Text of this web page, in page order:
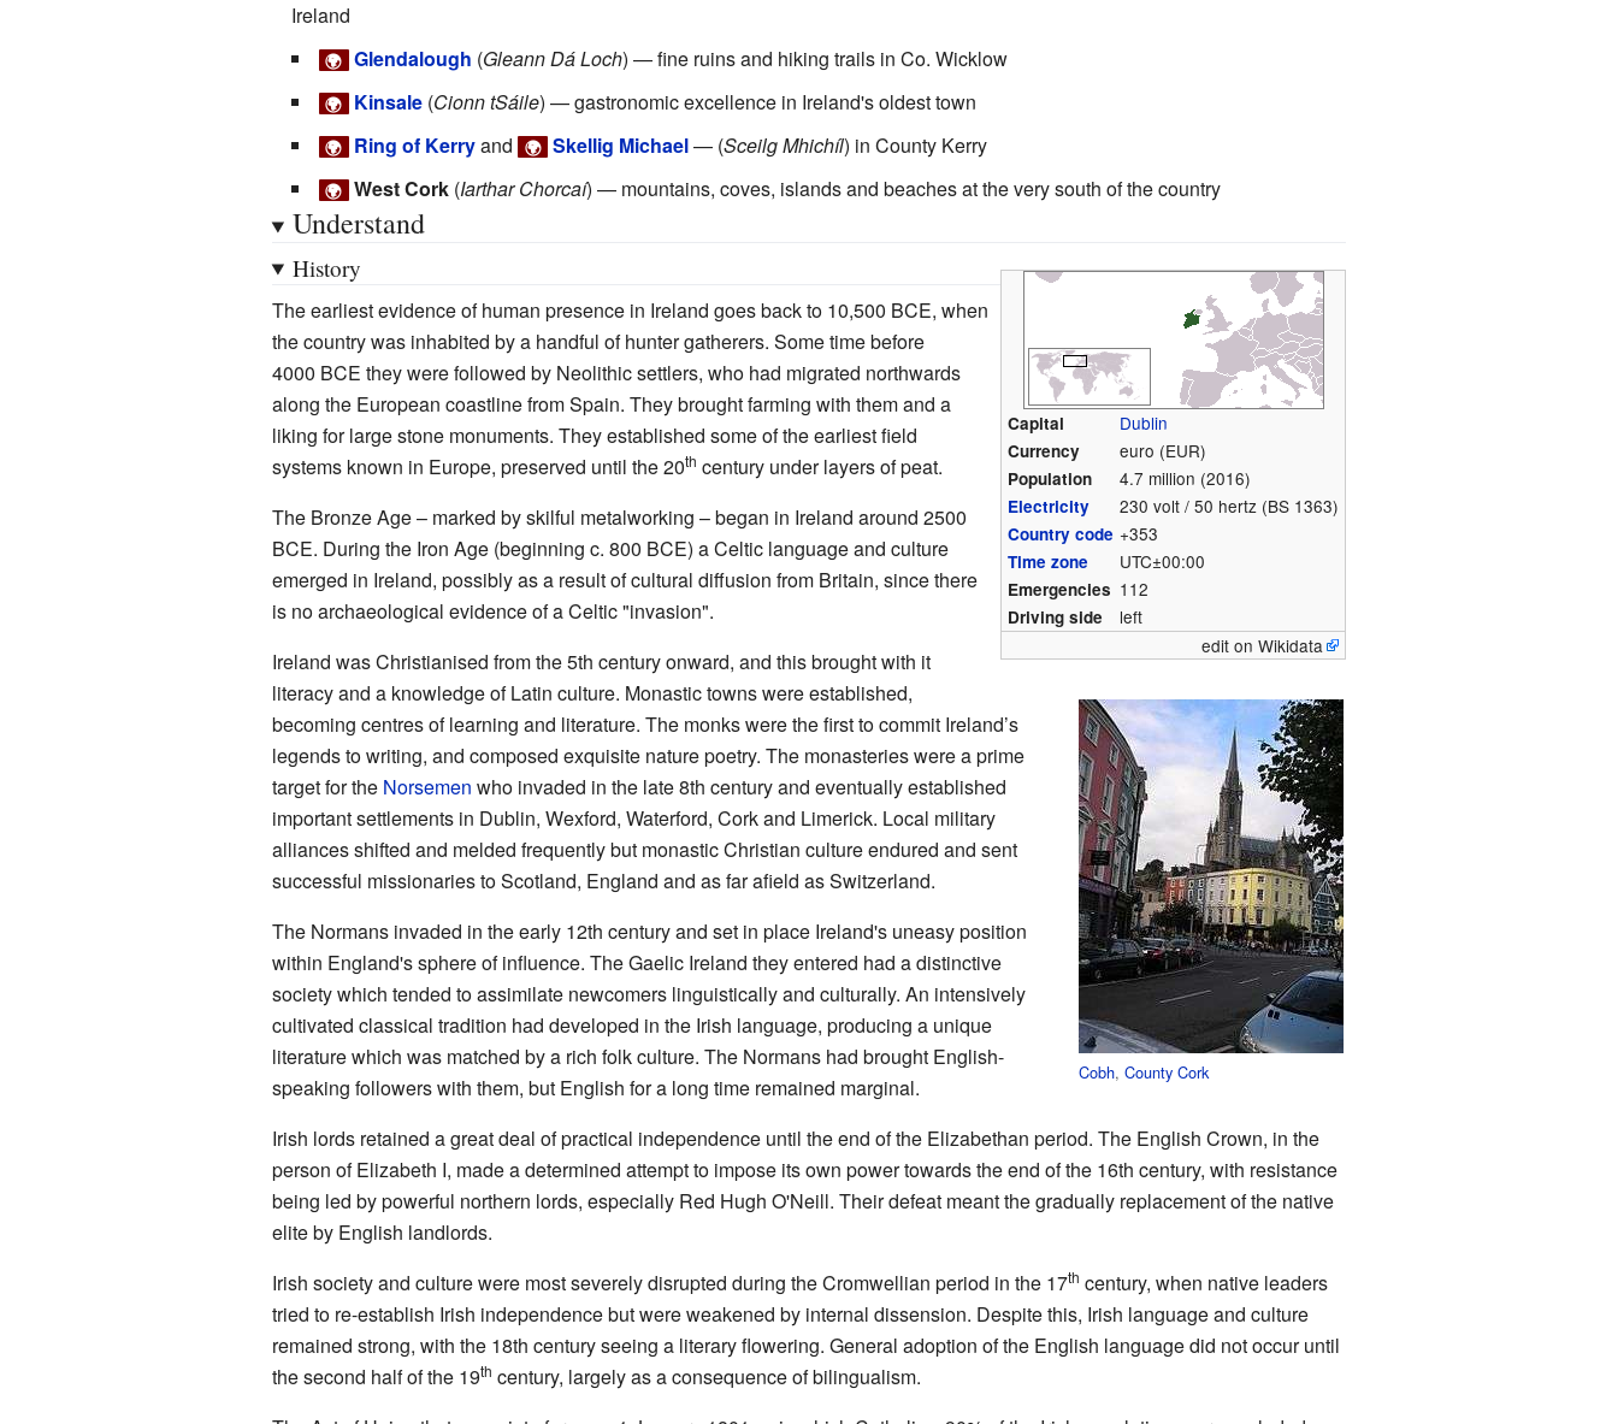
Ireland
🌍 Glendalough (Gleann Dá Loch) — fine ruins and hiking trails in Co. Wicklow
🌍 Kinsale (Cionn tSáile) — gastronomic excellence in Ireland's oldest town
🌍 Ring of Kerryand 🌍 Skellig Michael— (Sceilg Mhichíl) in County Kerry
🌍 West Cork (Iarthar Chorcaí) — mountains, coves, islands and beaches at the very south of the country
Understand
Capital Dublin
Currency euro (EUR)
Population 4.7 million (2016)
Electricity 230 volt / 50 hertz (BS 1363)
Country code +353
Time zone UTC±00:00
Emergencies 112
Driving side
left
edit on Wikidata
Cobh,County Cork
History
The earliest evidence of human presence in Ireland goes back to 10,500 BCE, when
the country was inhabited by a handful of hunter gatherers. Some time before
4000 BCE they were followed by Neolithic settlers, who had migrated northwards
along the European coastline from Spain. They brought farming with them and a
liking for large stone monuments. They established some of the earliest field
systems known in Europe, preserved until the 20th century under layers of peat.
The Bronze Age – marked by skilful metalworking – began in Ireland around 2500
BCE. During the Iron Age (beginning c. 800 BCE) a Celtic language and culture
emerged in Ireland, possibly as a result of cultural diffusion from Britain, since there
is no archaeological evidence of a Celtic "invasion".
Ireland was Christianised from the 5th century onward, and this brought with it
literacy and a knowledge of Latin culture. Monastic towns were established,
becoming centres of learning and literature. The monks were the first to commit Ireland’s
legends to writing, and composed exquisite nature poetry. The monasteries were a prime
target for the Norsemen who invaded in the late 8th century and eventually established
important settlements in Dublin, Wexford, Waterford, Cork and Limerick. Local military
alliances shifted and melded frequently but monastic Christian culture endured and sent
successful missionaries to Scotland, England and as far afield as Switzerland.
The Normans invaded in the early 12th century and set in place Ireland's uneasy position
within England's sphere of influence. The Gaelic Ireland they entered had a distinctive
society which tended to assimilate newcomers linguistically and culturally. An intensively
cultivated classical tradition had developed in the Irish language, producing a unique
literature which was matched by a rich folk culture. The Normans had brought English-
speaking followers with them, but English for a long time remained marginal.
Irish lords retained a great deal of practical independence until the end of the Elizabethan period. The English Crown, in the
person of Elizabeth I, made a determined attempt to impose its own power towards the end of the 16th century, with resistance
being led by powerful northern lords, especially Red Hugh O'Neill. Their defeat meant the gradually replacement of the native
elite by English landlords.
Irish society and culture were most severely disrupted during the Cromwellian period in the 17th century, when native leaders
tried to re-establish Irish independence but were weakened by internal dissension. Despite this, Irish language and culture
remained strong, with the 18th century seeing a literary flowering. General adoption of the English language did not occur until
the second half of the 19th century, largely as a consequence of bilingualism.